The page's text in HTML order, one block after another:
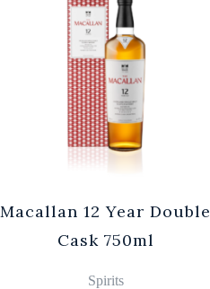
Macallan 12 Year Double
Cask 750ml
Spirits